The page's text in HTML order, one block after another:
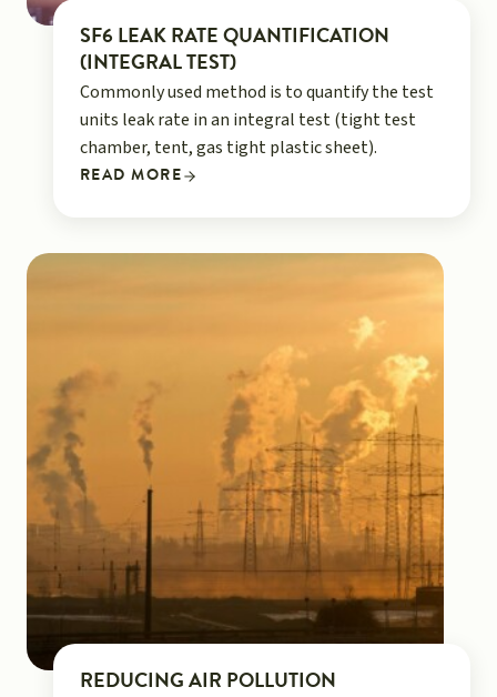
SF6 LEAK RATE QUANTIFICATION
(INTEGRAL TEST)
Commonly used method is to quantify the test
units leak rate in an integral test (tight test
chamber, tent, gas tight plastic sheet).
READ MORE
REDUCING AIR POLLUTION